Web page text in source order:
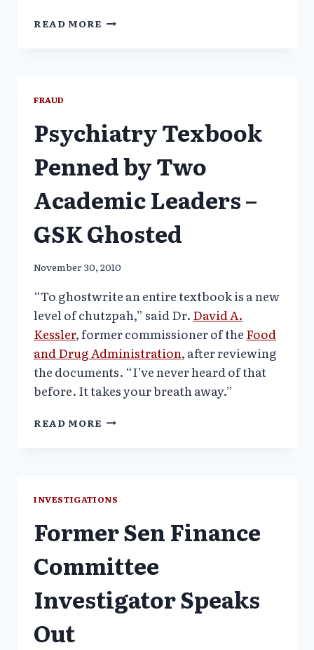
READ MORE POGO
FRAUD
Psychiatry Texbook
Penned by Two
Academic Leaders –
GSK Ghosted
November 30, 2010
“To ghostwrite an entire textbook is a new
level of chutzpah,” said Dr. David A.
Kessler, former commissioner of the Food
and Drug Administration, after reviewing
the documents. “I’ve never heard of that
before. It takes your breath away.”
READ MORE PSYCHIATRY
LEADERS
GSK
INVESTIGATIONS
Former Sen Finance
Committee
Investigator Speaks
Out